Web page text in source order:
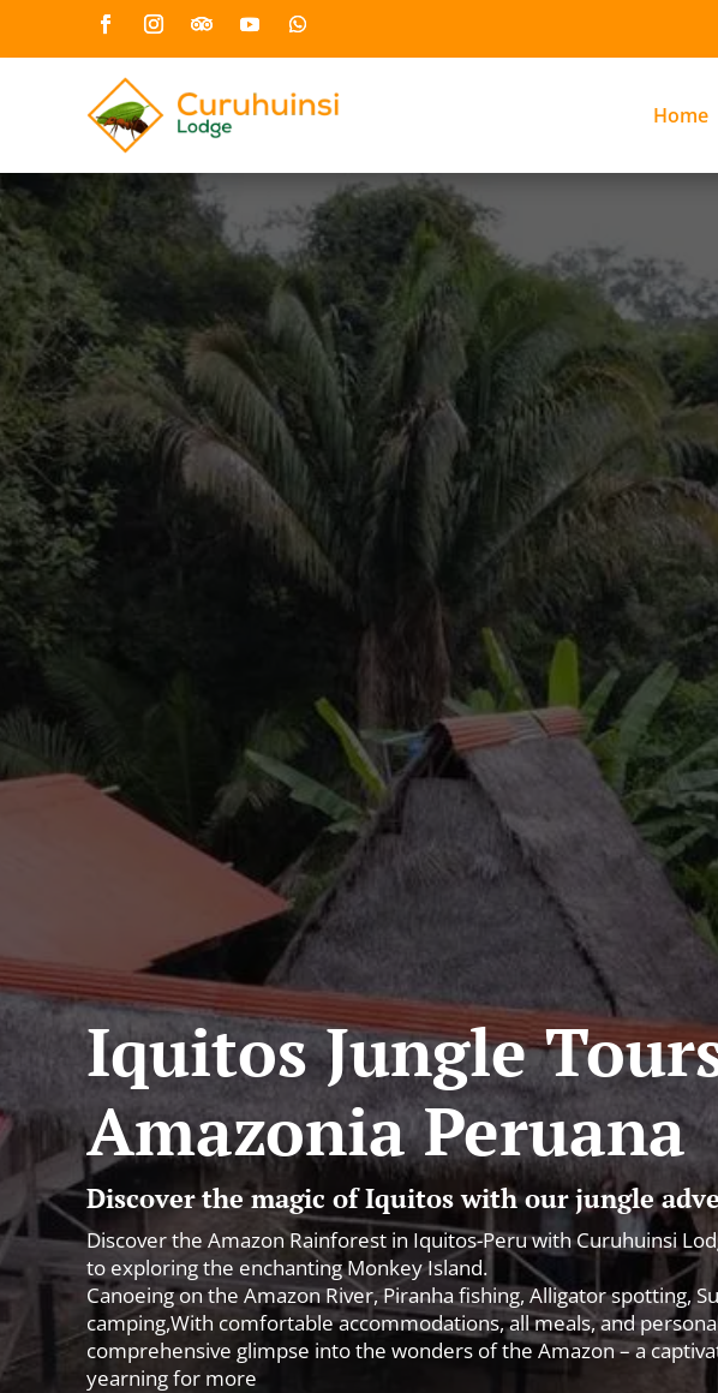
Home
Iquitos Jungle
Amazonia Peruana
Discover the magic of Iquitos with our jungle
Discover the Amazon Rainforest in Iquitos-Peru with Curuhuinsi
to exploring the enchanting Monkey Island.
Canoeing on the Amazon River, Piranha fishing, Alligator spotting,
camping,With comfortable accommodations, all meals, and
comprehensive glimpse into the wonders of the Amazon – a
yearning for more